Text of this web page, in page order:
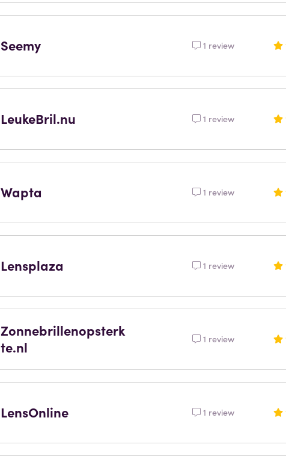
Seemy 1 review
LeukeBril.nu 1 review
Wapta 1 review
Lensplaza 1 review
Zonnebrillenopsterk
te.nl
1 review
LensOnline 1 review